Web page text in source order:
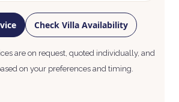
Check Villa Availability
are on request, quoted individually, and
on your preferences and timing.